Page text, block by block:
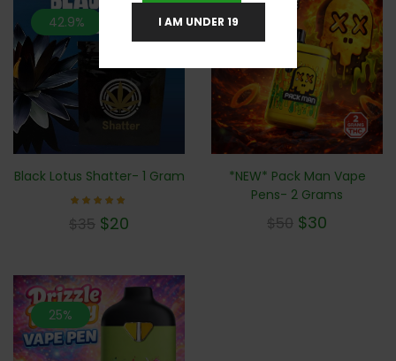
42.9%
Black Lotus Shatter- 1 Gram
5.00
$35 $20
*NEW* Pack Man Vape
Pens- 2 Grams
$50 $30
25%
I AM UNDER 19